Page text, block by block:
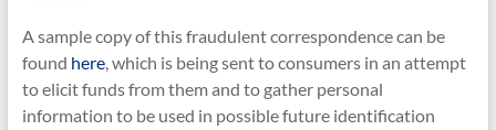
A sample copy of this fraudulent correspondence can be
found here, which is being sent to consumers in an attempt
to elicit funds from them and to gather personal
information to be used in possible future identification